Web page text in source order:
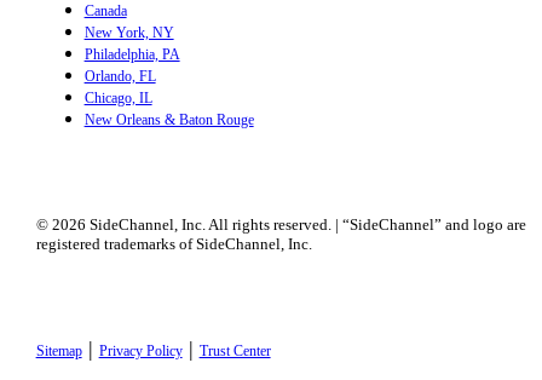
Canada
New York, NY
Philadelphia, PA
Orlando, FL
Chicago, IL
New Orleans & Baton Rouge
© 2026 SideChannel, Inc. All rights reserved. | “SideChannel” and logo are
registered trademarks of SideChannel, Inc.
Sitemap| Privacy Policy| Trust Center